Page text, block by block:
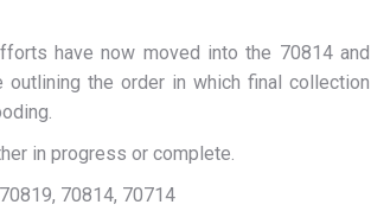
have now moved into the 70814 and
the order in which final collection
in progress or complete.
70814, 70714